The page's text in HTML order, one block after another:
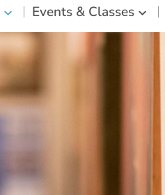
Events & Classes